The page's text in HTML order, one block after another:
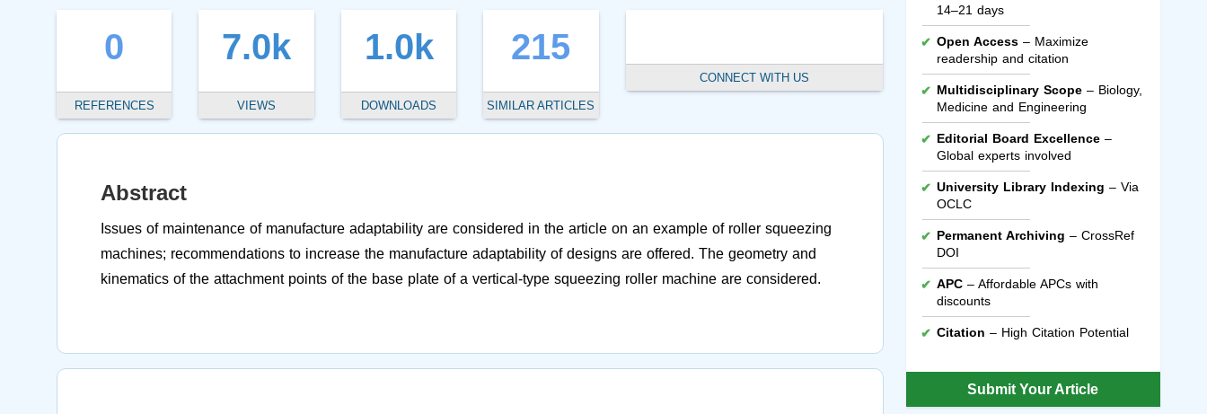
0
REFERENCES
7.0k
VIEWS
1.0k
DOWNLOADS
215
SIMILAR ARTICLES
CONNECT WITH US
Abstract
Issues of maintenance of manufacture adaptability are considered in the article on an example of roller squeezing
machines; recommendations to increase the manufacture adaptability of designs are offered. The geometry and
kinematics of the attachment points of the base plate of a vertical-type squeezing roller machine are considered.
14–21 days
Open Access– Maximize
readership and citation
Multidisciplinary Scope– Biology,
Medicine and Engineering
Editorial Board Excellence–
Global experts involved
University Library Indexing – Via
OCLC
Permanent Archiving – CrossRef
DOI
APC– Affordable APCs with
discounts
Citation – High Citation Potential
Submit Your Article